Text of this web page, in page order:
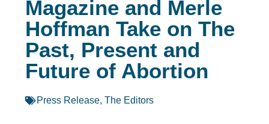
Magazine and Merle
Hoffman Take on The
Past, Present and
Future of Abortion
Press Release, The Editors